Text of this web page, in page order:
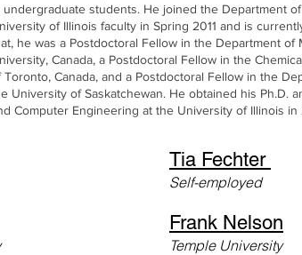
undergraduate students. He joined the Department
of Illinois faculty in Spring 2011 and is
he was a Postdoctoral Fellow in the Department of
Canada, a Postdoctoral Fellow in the
Toronto, Canada, and a Postdoctoral Fellow in the
University of Saskatchewan. He obtained his Ph.D.
Computer Engineering at the University of Illinois
Tia Fechter
Self-employed
Frank Nelson
Temple University